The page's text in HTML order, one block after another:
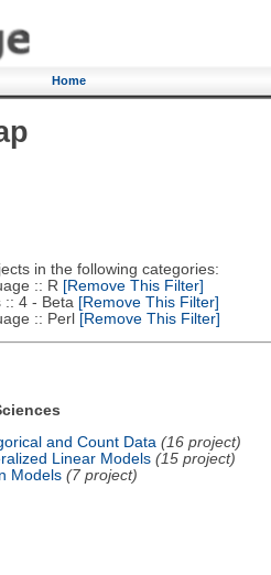
Home
in the following categories:
:: R [Remove This Filter]
4 - Beta [Remove This Filter]
:: Perl[Remove This Filter]
and Count Data (16 project)
Linear Models (15 project)
Models (7 project)